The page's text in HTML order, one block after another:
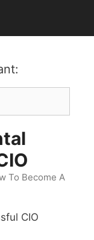
To Become A